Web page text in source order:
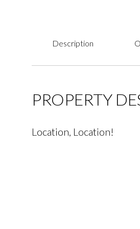
Description
PROPERTY
Location, Location!